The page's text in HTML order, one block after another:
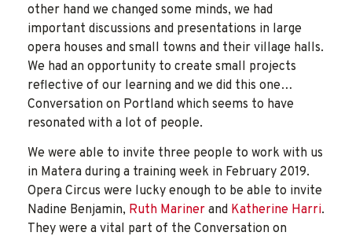
other hand we changed some minds, we had
important discussions and presentations in large
opera houses and small towns and their village halls.
We had an opportunity to create small projects
reflective of our learning and we did this one…
Conversation on Portland which seems to have
resonated with a lot of people.
We were able to invite three people to work with us
in Matera during a training week in February 2019.
Opera Circus were lucky enough to be able to invite
Nadine Benjamin, Ruth Mariner and Katherine Harri.
They were a vital part of the Conversation on